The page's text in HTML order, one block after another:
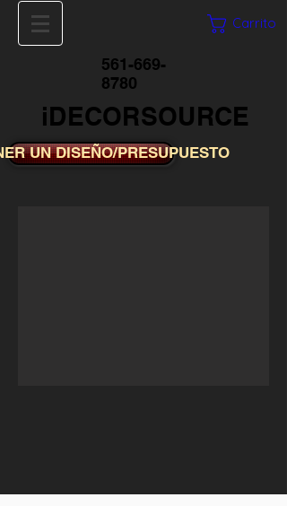
Carrito
561-669-
8780
iDECORSOURCE
UN DISEÑO/PRESUPUESTO